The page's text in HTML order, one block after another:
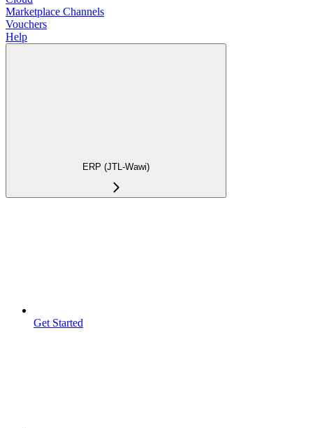
Marketplace Channels
Vouchers
Help
ERP (JTL-Wawi)
Get Started